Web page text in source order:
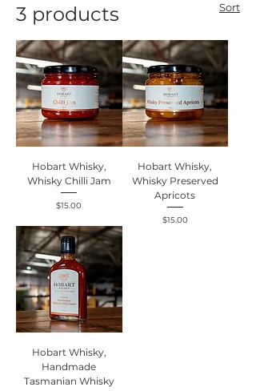
3 products Sort
Hobart Whisky,
Whisky Chilli Jam
Price
$15.00
Hobart Whisky,
Whisky Preserved
Apricots
Price
$15.00
Hobart Whisky,
Handmade
Tasmanian Whisky